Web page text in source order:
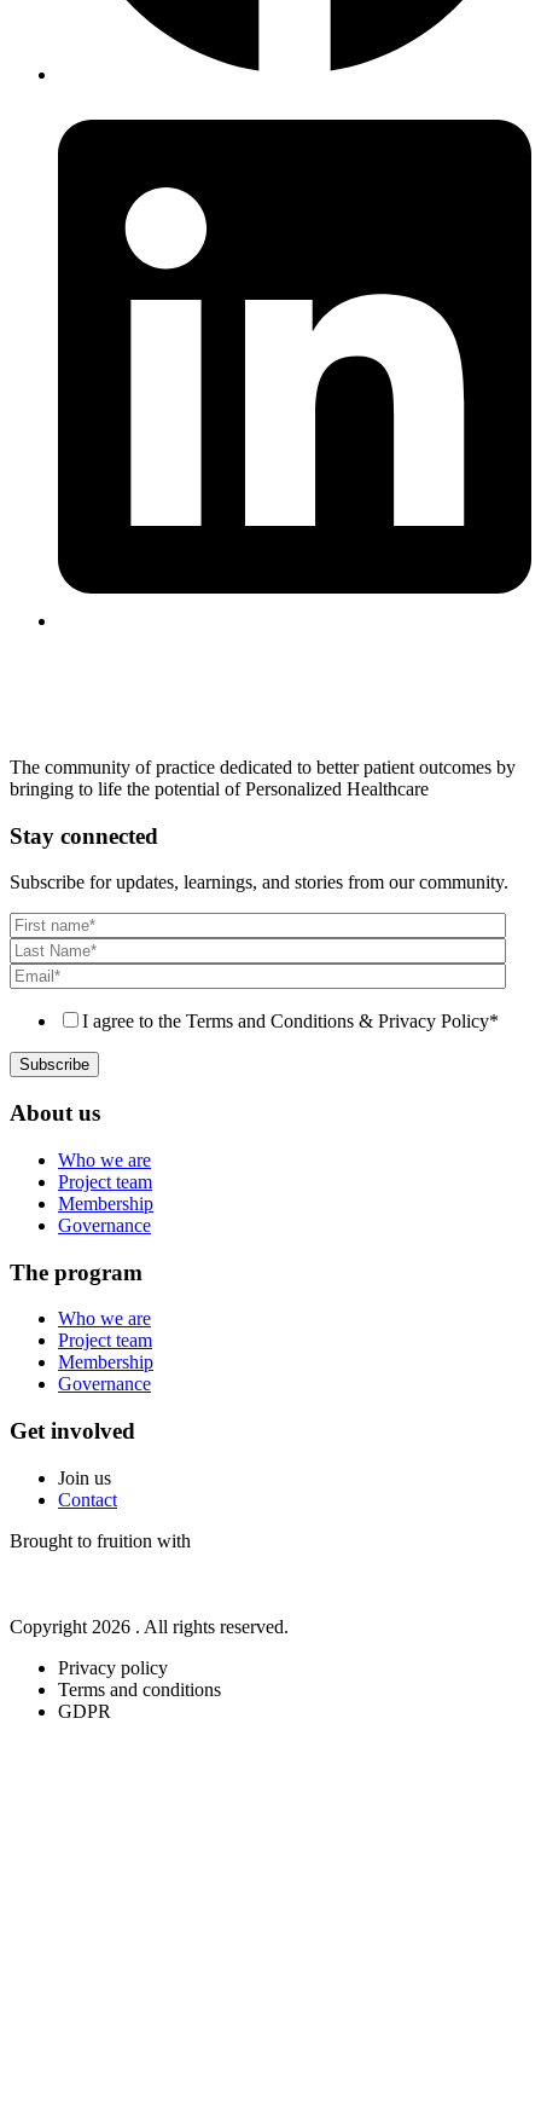
The community of practice dedicated to better patient outcomes by
bringing to life the potential of Personalized Healthcare
Stay connected
Subscribe for updates, learnings, and stories from our community.
I agree to the Terms and Conditions & Privacy Policy*
About us
Who we are
Project team
Membership
Governance
The program
Who we are
Project team
Membership
Governance
Get involved
Join us
Contact
Brought to fruition with
Copyright 2026 . All rights reserved.
Privacy policy
Terms and conditions
GDPR